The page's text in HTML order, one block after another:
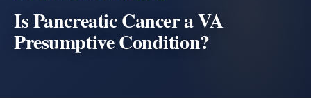
Is Pancreatic Cancer a VA
Presumptive Condition?